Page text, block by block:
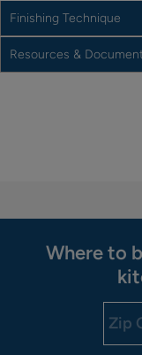
Finishing Technique
Resources &
Where to